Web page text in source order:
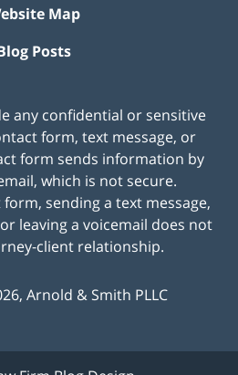
Map
Posts
any confidential or sensitive
form, text message, or
form sends information by
which is not secure.
sending a text message,
leaving a voicemail does not
client relationship.
, Arnold & Smith PLLC